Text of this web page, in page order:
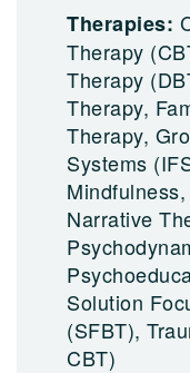
Therapies:
Therapy
Therapy
Therapy,
Therapy,
Systems
Narrative
Solution
(SFBT),
CBT)